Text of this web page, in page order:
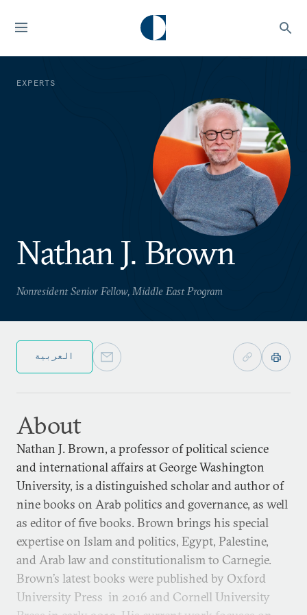
EXPERTS
Nathan J. Brown
Nonresident Senior Fellow, Middle East Program
العربية
About
Nathan J. Brown, a professor of political science
and international affairs at George Washington
University, is a distinguished scholar and author of
nine books on Arab politics and governance, as well
as editor of five books. Brown brings his special
expertise on Islam and politics, Egypt, Palestine,
and Arab law and constitutionalism to Carnegie.
Brown’s latest books were published by Oxford
University Press in 2016 and Cornell University